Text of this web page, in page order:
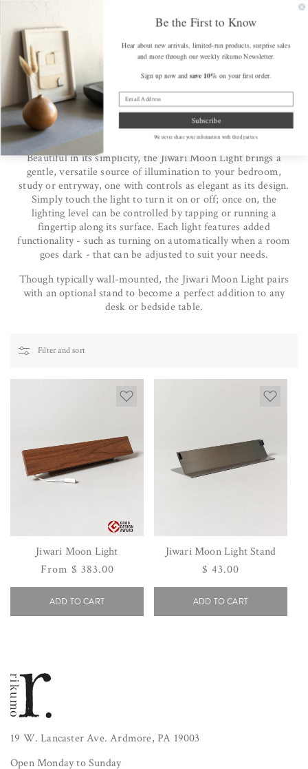
Cart
Home/The Jiwari Moon Light from Twodo
The Jiwari Moon Light from
Twodo
Beautiful in its simplicity, the Jiwari Moon Light brings a
gentle, versatile source of illumination to your bedroom,
study or entryway, one with controls as elegant as its design.
Simply touch the light to turn it on or off; once on, the
lighting level can be controlled by tapping or running a
fingertip along its surface. Each light features added
functionality - such as turning on automatically when a room
goes dark - that can be adjusted to suit your needs.
Though typically wall-mounted, the Jiwari Moon Light pairs
with an optional stand to become a perfect addition to any
desk or bedside table.
Filter and sort
Jiwari Moon Light
Regular
price
From $ 383.00
ADD TO CART
Jiwari Moon Light Stand
Regular
price
$ 43.00
ADD TO CART
19 W. Lancaster Ave. Ardmore, PA 19003
Open Monday to Sunday
Be the First to Know
Hear about new arrivals, limited-run products, surprise sales
and more through our weekly rikumo Newsletter.
Sign up now and save 10% on your first order.
Subscribe
We never share your information with third parties.